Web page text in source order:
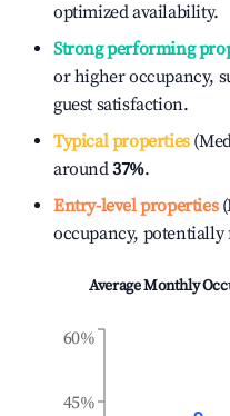
optimized availability.
Strong performing
or higher occupancy,
guest satisfaction.
Typical properties
around37%.
Entry-level properties
occupancy, potentially
Average Monthly
45%
60%